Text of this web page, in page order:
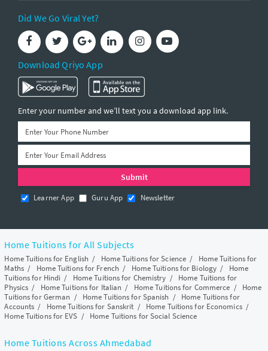
Did We Go Viral Yet?
Download Qriyo App
Enter your number and we’ll text you a download app link.
Learner App Guru App Newsletter
Home Tuitions for All Subjects
Home Tuitions for English / Home Tuitions for Science / Home Tuitions for
Maths/ Home Tuitions for French / Home Tuitions for Biology / Home
Tuitions for Hindi / Home Tuitions for Chemistry / Home Tuitions for
Physics / Home Tuitions for Italian / Home Tuitions for Commerce / Home
Tuitions for German / Home Tuitions for Spanish / Home Tuitions for
Accounts / Home Tuitions for Sanskrit / Home Tuitions for Economics/
Home Tuitions for EVS / Home Tuitions for Social Science
Home Tuitions Across Ahmedabad